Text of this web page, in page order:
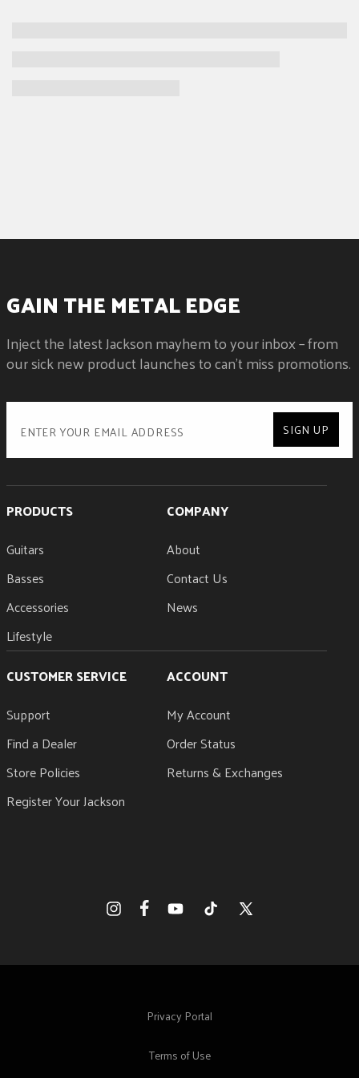
GAIN THE METAL EDGE
Inject the latest Jackson mayhem to your inbox – from
our sick new product launches to can't miss promotions.
SIGN UP
PRODUCTS
Guitars
Basses
Accessories
Lifestyle
COMPANY
About
Contact Us
News
CUSTOMER SERVICE
Support
Find a Dealer
Store Policies
Register Your Jackson
ACCOUNT
My Account
Order Status
Returns & Exchanges
InstagramFacebookYouTubeTikTok X
Privacy Portal
Terms of Use